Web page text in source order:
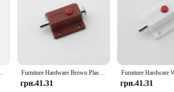
на колесах Безпека Замки багажника Меблева фурнітура Furniture Hardware Brown Plastic Button Latch Automatically Next Spring
грн.41.31 грн.41.31